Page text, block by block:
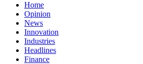
Home
Opinion
News
Innovation
Industries
Headlines
Finance